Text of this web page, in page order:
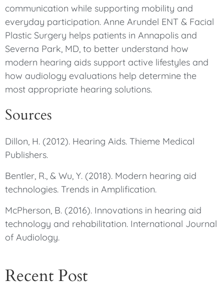
communication while supporting mobility and
everyday participation. Anne Arundel ENT & Facial
Plastic Surgery helps patients in Annapolis and
Severna Park, MD, to better understand how
modern hearing aids support active lifestyles and
how audiology evaluations help determine the
most appropriate hearing solutions.
Sources
Dillon, H. (2012). Hearing Aids. Thieme Medical
Publishers.
Bentler, R., & Wu, Y. (2018). Modern hearing aid
technologies. Trends in Amplification.
McPherson, B. (2016). Innovations in hearing aid
technology and rehabilitation. International Journal
of Audiology.
Recent Post